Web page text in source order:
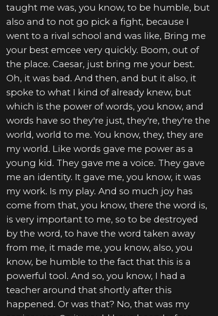
taught me was, you know, to be humble, but
also and to not go pick a fight, because I
went to a rival school and was like, Bring me
your best emcee very quickly. Boom, out of
the place. Caesar, just bring me your best.
Oh, it was bad. And then, and but it also, it
spoke to what I kind of already knew, but
which is the power of words, you know, and
words have so they're just, they're, they're the
world, world to me. You know, they, they are
my world. Like words gave me power as a
young kid. They gave me a voice. They gave
me an identity. It gave me, you know, it was
my work. Is my play. And so much joy has
come from that, you know, there the word is,
is very important to me, so to be destroyed
by the word, to have the word taken away
from me, it made me, you know, also, you
know, be humble to the fact that this is a
powerful tool. And so, you know, I had a
teacher around that shortly after this
happened. Or was that? No, that was my